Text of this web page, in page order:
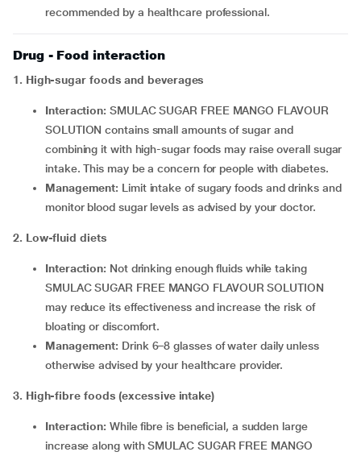
recommended by a healthcare professional.
Drug - Food interaction
1. High-sugar foods and beverages
Interaction: SMULAC SUGAR FREE MANGO FLAVOUR
SOLUTION contains small amounts of sugar and
combining it with high-sugar foods may raise overall sugar
intake. This may be a concern for people with diabetes.
Management: Limit intake of sugary foods and drinks and
monitor blood sugar levels as advised by your doctor.
2. Low-fluid diets
Interaction: Not drinking enough fluids while taking
SMULAC SUGAR FREE MANGO FLAVOUR SOLUTION
may reduce its effectiveness and increase the risk of
bloating or discomfort.
Management: Drink 6–8 glasses of water daily unless
otherwise advised by your healthcare provider.
3. High-fibre foods (excessive intake)
Interaction: While fibre is beneficial, a sudden large
increase along with SMULAC SUGAR FREE MANGO